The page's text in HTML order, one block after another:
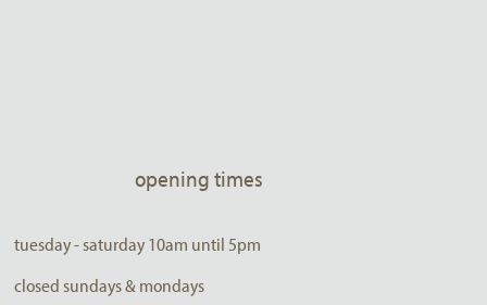
opening times
tuesday - saturday 10am until 5pm
closed sundays & mondays